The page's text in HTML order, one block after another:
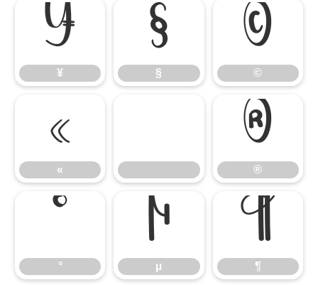
¥
¥
§
§
©
©
«
«
®
®
°
°
µ
µ
¶
¶